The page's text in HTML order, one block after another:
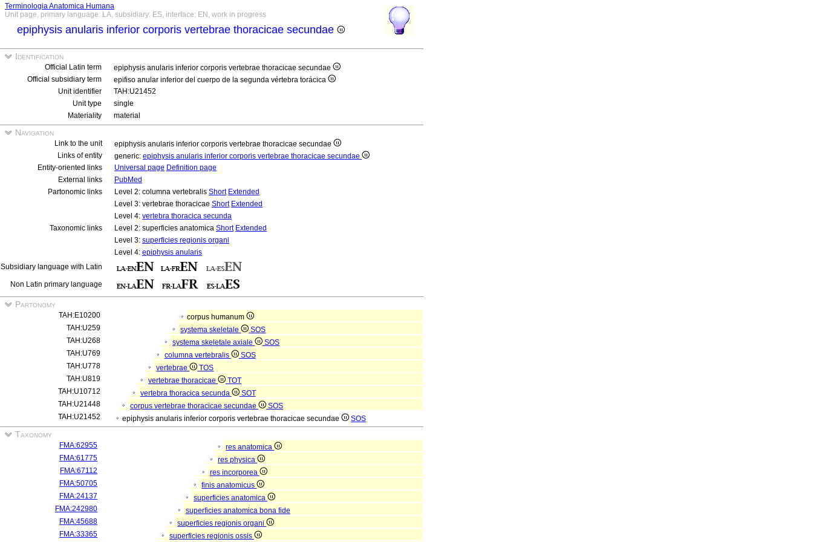
Terminologia Anatomica Humana
Unit page, primary language: LA, subsidiary: ES, interface: EN, work in progress
epiphysis anularis inferior corporis vertebrae thoracicae secundae
Identification
Official Latin term
epiphysis anularis inferior corporis vertebrae thoracicae secundae
Official subsidiary term
epifiso anular inferior del cuerpo de la segunda vértebra torácica
Unit identifier
TAH:U21452
Unit type
single
Materiality
material
Navigation
Link to the unit
epiphysis anularis inferior corporis vertebrae thoracicae secundae
Links of entity
generic: epiphysis anularis inferior corporis vertebrae thoracicae secundae
Entity-oriented links
Universal page Definition page
External links
PubMed
Partonomic links
Level 2: columna vertebralis Short Extended
Level 3: vertebrae thoracicae Short Extended
Level 4: vertebra thoracica secunda
Taxonomic links
Level 2: superficies anatomica Short Extended
Level 3: superficies regionis organi
Level 4: epiphysis anularis
Subsidiary language with Latin
Non Latin primary language
Partonomy
TAH:E10200
corpus humanum
TAH:U259
systema skeletale
SOS
TAH:U268
systema skeletale axiale
SOS
TAH:U769
columna vertebralis
SOS
TAH:U778
vertebrae
TOS
TAH:U819
vertebrae thoracicae
TOT
TAH:U10712
vertebra thoracica secunda
SOT
TAH:U21448
corpus vertebrae thoracicae secundae
SOS
TAH:U21452
epiphysis anularis inferior corporis vertebrae thoracicae secundae SOS
Taxonomy
FMA:62955
res anatomica
FMA:61775
res physica
FMA:67112
res incorporea
FMA:50705
finis anatomicus
FMA:24137
superficies anatomica
FMA:242980
superficies anatomica bona fide
FMA:45688
superficies regionis organi
FMA:33365
superficies regionis ossis